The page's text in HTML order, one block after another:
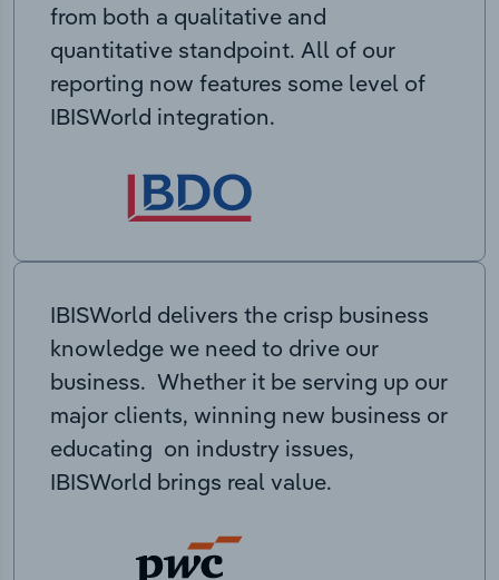
from both a qualitative and
quantitative standpoint. All of our
reporting now features some level of
IBISWorld integration.
IBISWorld delivers the crisp business
knowledge we need to drive our
business. Whether it be serving up our
major clients, winning new business or
educating on industry issues,
IBISWorld brings real value.